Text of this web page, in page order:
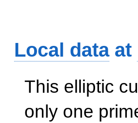
Local dataat
This elliptic
only one